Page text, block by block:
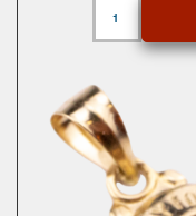
Tall
Sterling
Miraculous
Medal
quantity